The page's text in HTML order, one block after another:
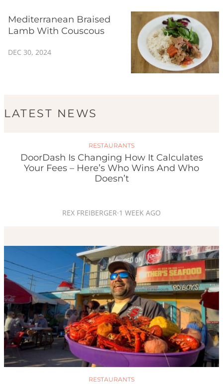
Mediterranean Braised
Lamb With Couscous
DEC 30, 2024
LATEST NEWS
RESTAURANTS
DoorDash Is Changing How It Calculates
Your Fees – Here’s Who Wins And Who
Doesn’t
REX FREIBERGER·1 WEEK AGO
RESTAURANTS